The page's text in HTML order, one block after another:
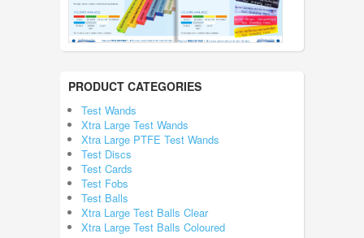
PRODUCT CATEGORIES
Test Wands
Xtra Large Test Wands
Xtra Large PTFE Test Wands
Test Discs
Test Cards
Test Fobs
Test Balls
Xtra Large Test Balls Clear
Xtra Large Test Balls Coloured